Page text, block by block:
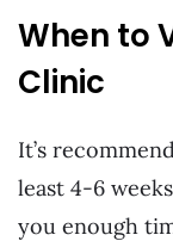
When to
Clinic
It’s
least 4-6
you enough